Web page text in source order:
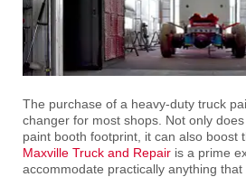
The purchase of a heavy-duty truck
changer for most shops. Not only
paint booth footprint, it can also boost
Maxville Truck and Repair is a prime
accommodate practically anything that